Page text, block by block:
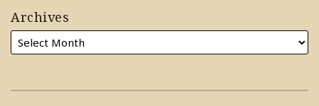
Archives